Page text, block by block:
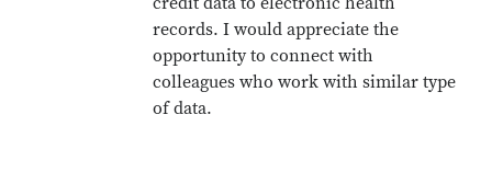
records. I would appreciate the
opportunity to connect with
colleagues who work with similar type
of data.